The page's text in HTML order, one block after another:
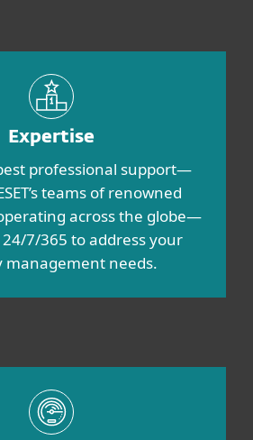
Expertise
professional support—
teams of renowned
across the globe—
7/365 to address your
management needs.